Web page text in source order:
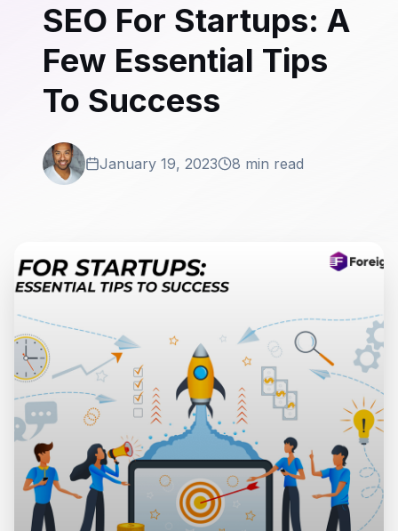
SEO For Startups: A
Few Essential Tips
To Success
January 19, 2023 8 min read